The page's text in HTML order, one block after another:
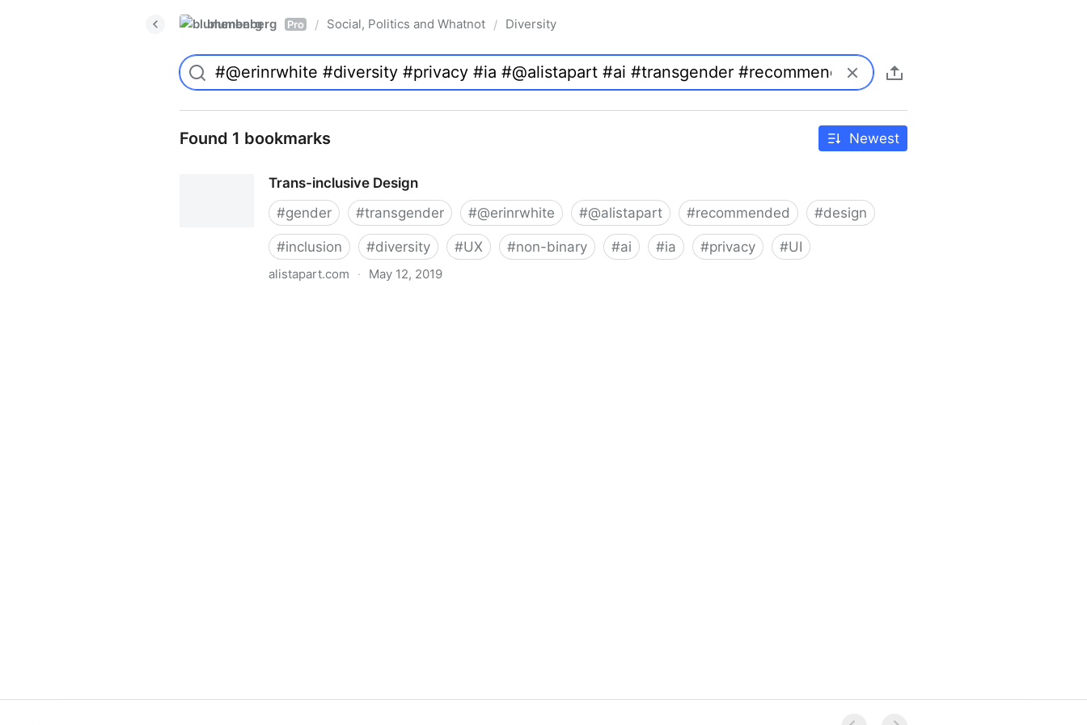
blumenberg Pro / Social, Politics and Whatnot / Diversity
Found 1 bookmarks Newest
Trans-inclusive Design
#gender #transgender #@erinrwhite #@alistapart #recommended #design
#inclusion #diversity #UX #non-binary #ai #ia #privacy #UI
alistapart.com · May 12, 2019